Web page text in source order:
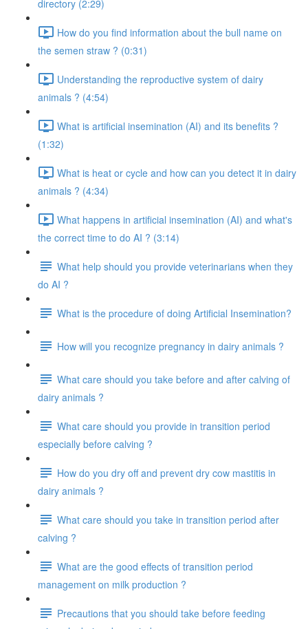
directory (2:29)
How do you find information about the bull name on
the semen straw ? (0:31)
Understanding the reproductive system of dairy
animals ? (4:54)
What is artificial insemination (AI) and its benefits ?
(1:32)
What is heat or cycle and how can you detect it in dairy
animals ? (4:34)
What happens in artificial insemination (AI) and what's
the correct time to do AI ? (3:14)
What help should you provide veterinarians when they
do AI ?
What is the procedure of doing Artificial Insemination?
How will you recognize pregnancy in dairy animals ?
What care should you take before and after calving of
dairy animals ?
What care should you provide in transition period
especially before calving ?
How do you dry off and prevent dry cow mastitis in
dairy animals ?
What care should you take in transition period after
calving ?
What are the good effects of transition period
management on milk production ?
Precautions that you should take before feeding